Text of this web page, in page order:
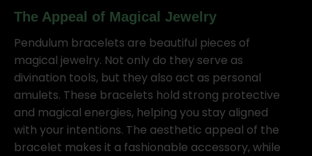
The Appeal of Magical Jewelry
Pendulum bracelets are beautiful pieces of
magical jewelry. Not only do they serve as
divination tools, but they also act as personal
amulets. These bracelets hold strong protective
and magical energies, helping you stay aligned
with your intentions. The aesthetic appeal of the
bracelet makes it a fashionable accessory, while